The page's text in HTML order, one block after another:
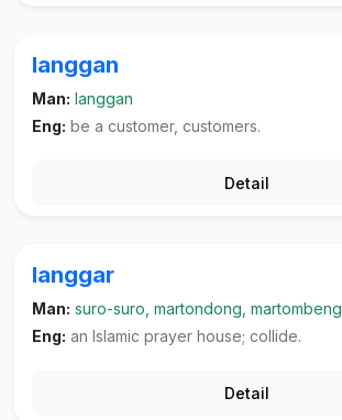
langgan
Man: langgan
Eng: be a customer, customers.
Detail
langgar
Man: suro-suro, martondong, martombeng
Eng: an Islamic prayer house; collide.
Detail